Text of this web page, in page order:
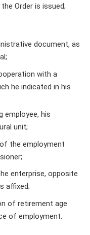
Order is issued;
document, as
with a
he indicated in his
employee, his
unit;
the employment
enterprise, opposite
affixed;
of retirement age
of employment.